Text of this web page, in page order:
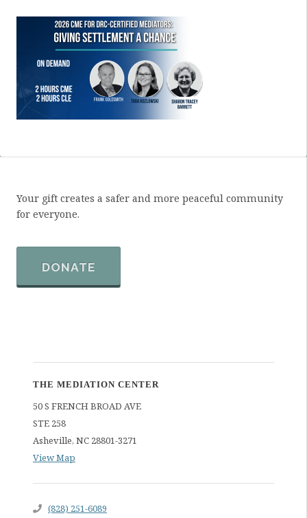
Your gift creates a safer and more peaceful community
for everyone.
DONATE
THE MEDIATION CENTER
50 S FRENCH BROAD AVE
STE 258
Asheville, NC 28801-3271
View Map
(828) 251-6089